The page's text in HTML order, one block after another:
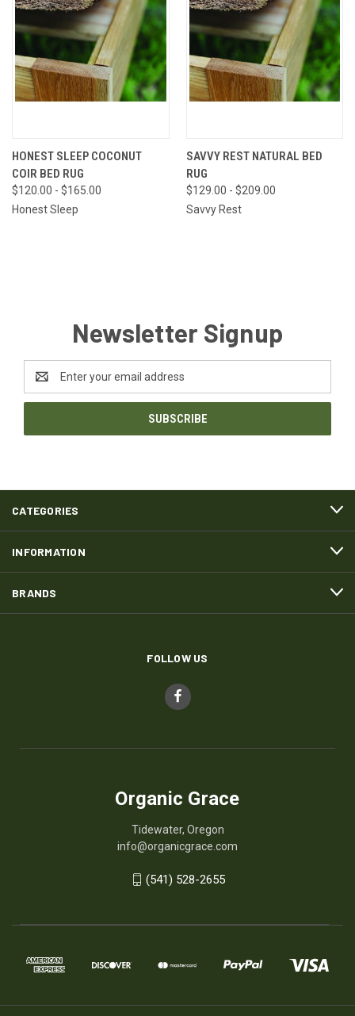
HONEST SLEEP COCONUT
COIR BED RUG
$120.00 - $165.00
Honest Sleep
SAVVY REST NATURAL BED
RUG
$129.00 - $209.00
Savvy Rest
Newsletter Signup
Address
CATEGORIES
INFORMATION
BRANDS
FOLLOW US
Organic Grace
Tidewater, Oregon
info@organicgrace.com
(541) 528-2655